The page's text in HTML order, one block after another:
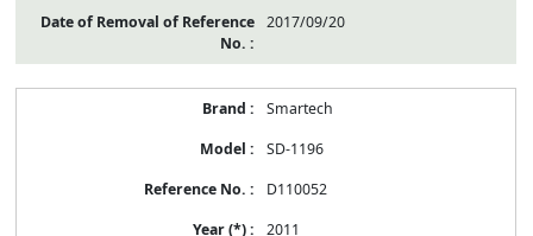
2017/09/20
Smartech
SD-1196
D110052
2011